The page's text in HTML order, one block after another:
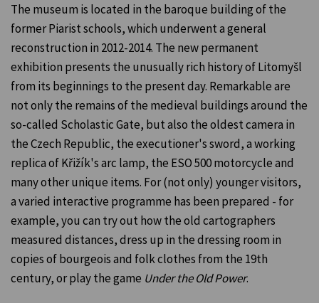
The museum is located in the baroque building of the
former Piarist schools, which underwent a general
reconstruction in 2012-2014. The new permanent
exhibition presents the unusually rich history of Litomyšl
from its beginnings to the present day. Remarkable are
not only the remains of the medieval buildings around the
so-called Scholastic Gate, but also the oldest camera in
the Czech Republic, the executioner's sword, a working
replica of Křižík's arc lamp, the ESO 500 motorcycle and
many other unique items. For (not only) younger visitors,
a varied interactive programme has been prepared - for
example, you can try out how the old cartographers
measured distances, dress up in the dressing room in
copies of bourgeois and folk clothes from the 19th
century, or play the game Under the Old Power.